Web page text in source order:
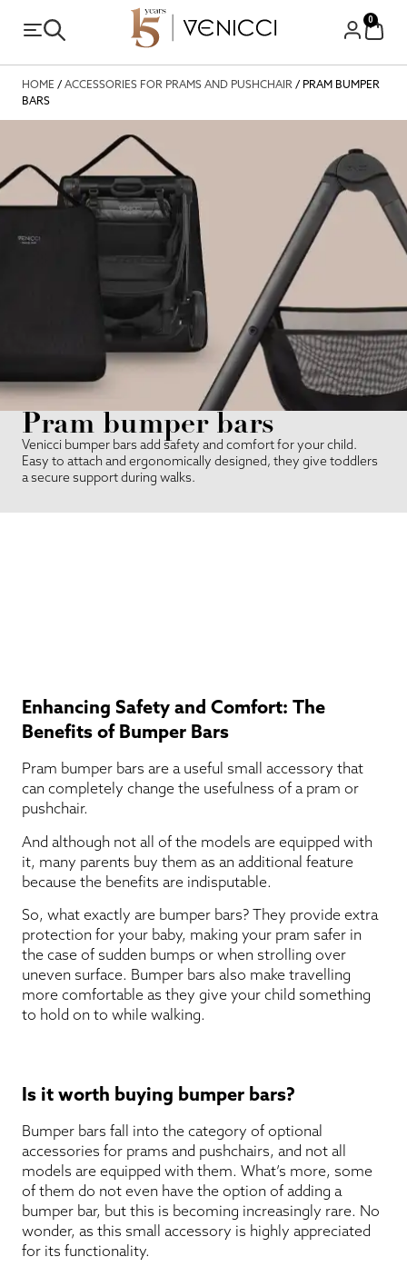
0
HOME / ACCESSORIES FOR PRAMS AND PUSHCHAIR / PRAM BUMPER
BARS
Pram bumper bars
Venicci bumper bars add safety and comfort for your child.
Easy to attach and ergonomically designed, they give toddlers
a secure support during walks.
Enhancing Safety and Comfort: The
Benefits of Bumper Bars
Pram bumper bars are a useful small accessory that
can completely change the usefulness of a pram or
pushchair.
And although not all of the models are equipped with
it, many parents buy them as an additional feature
because the benefits are indisputable.
So, what exactly are bumper bars? They provide extra
protection for your baby, making your pram safer in
the case of sudden bumps or when strolling over
uneven surface. Bumper bars also make travelling
more comfortable as they give your child something
to hold on to while walking.
Is it worth buying bumper bars?
Bumper bars fall into the category of optional
accessories for prams and pushchairs, and not all
models are equipped with them. What’s more, some
of them do not even have the option of adding a
bumper bar, but this is becoming increasingly rare. No
wonder, as this small accessory is highly appreciated
for its functionality.